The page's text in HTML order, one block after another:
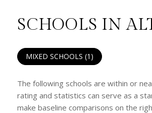
SCHOOLS IN
MIXED SCHOOLS (1 )
The following schools are within or
rating and statistics can serve as a
make baseline comparisons on the